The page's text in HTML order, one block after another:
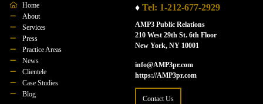
Home
About
Services
Press
Practice Areas
News
Clientele
Case Studies
Blog
♦ Tel: 1-212-677-2929
AMP3 Public Relations
210 West 29th St. 6th Floor
New York, NY 10001
info@AMP3pr.com
https://AMP3pr.com
Contact Us